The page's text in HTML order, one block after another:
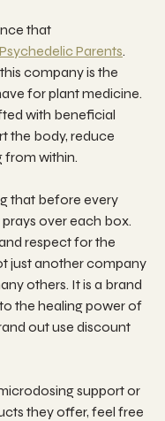
that
Parents.
company is the
for plant medicine.
with beneficial
the body, reduce
from within.
that before every
over each box.
respect for the
just another company
others. It is a brand
the healing power of
out use discount
support or
they offer, feel free